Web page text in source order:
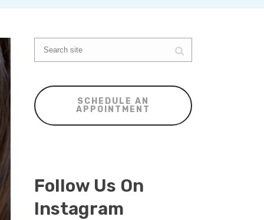
SCHEDULE AN
APPOINTMENT
Follow Us On
Instagram